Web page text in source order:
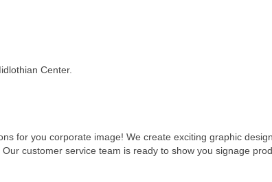
Center.
for you corporate image! We create exciting graphic
customer service team is ready to show you signage